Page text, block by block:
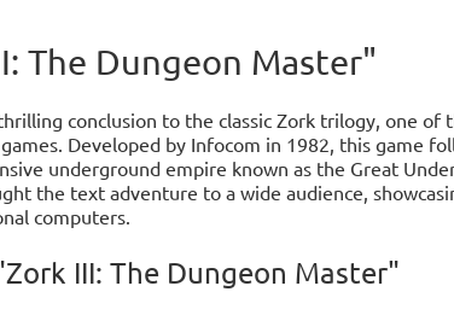
The Dungeon Master"
conclusion to the classic Zork trilogy, one of
Developed by Infocom in 1982, this game
underground empire known as the Great
the text adventure to a wide audience,
computers.
III: The Dungeon Master"